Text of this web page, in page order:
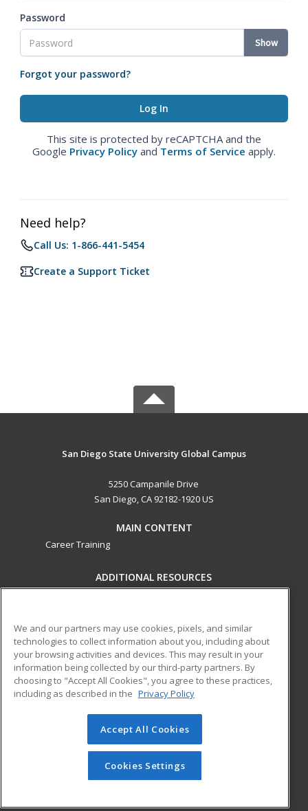
Password
Show
Forgot your password?
This site is protected by reCAPTCHA and the
Google Privacy Policy and Terms of Service apply.
Need help?
Call Us: 1-866-441-5454
Create a Support Ticket
San Diego State University Global Campus
5250 Campanile Drive
San Diego, CA 92182-1920 US
MAIN CONTENT
Career Training
ADDITIONAL RESOURCES
Help
ed2go partners with this academic institution to provide
best-in-class non-credit online continuing education courses
that empower today’s workforce with relevant and
transferable skills needed for career growth in high-demand
© 2026 ed2go, a division of Cengage Learning. All rights
reserved. The material on this site cannot be reproduced or
redistributed unless you have obtained prior written
permission from Cengage Learning.Privacy Policy
We and our partners may use cookies, pixels, and similar
technologies to collect information about you, including about
your browsing activities and devices. This may result in your
information being collected by our third-party partners. By
choosing to "Accept All Cookies", you agree to these practices,
including as described in the Privacy Policy
Accept All Cookies
Cookies Settings